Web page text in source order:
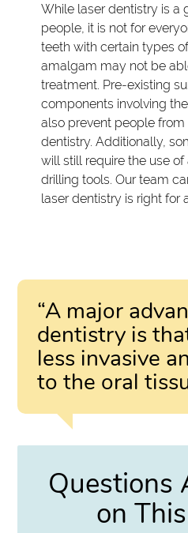
While laser dentistry is a
people, it is not for
teeth with certain types
amalgam may not be
treatment. Pre-existing
components involving
also prevent people from
dentistry. Additionally,
will still require the use
drilling tools. Our team
laser dentistry is right for
“A major
dentistry is
less invasive
to the oral
Questions
on